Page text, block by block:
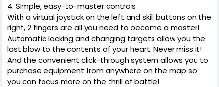
4. Simple, easy-to-master controls
With a virtual joystick on the left and skill buttons on the
right, 2 fingers are all you need to become a master!
Automatic locking and changing targets allow you the
last blow to the contents of your heart. Never miss it!
And the convenient click-through system allows you to
purchase equipment from anywhere on the map so
you can focus more on the thrill of battle!